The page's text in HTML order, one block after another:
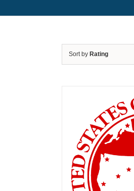
Sort by Rating